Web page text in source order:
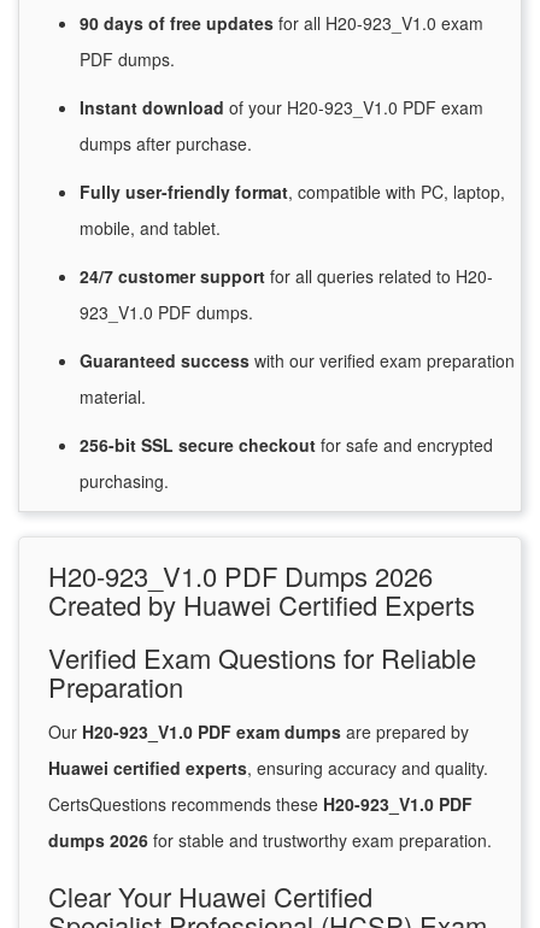
90 days of free updates for all H20-923_V1.0 exam
PDF dumps.
Instant download of your H20-923_V1.0 PDF exam
dumps after purchase.
Fully user-friendly format, compatible with PC, laptop,
mobile, and tablet.
24/7 customersupport for all queries related to H20-
923_V1.0 PDF dumps.
Guaranteed success with our verified exam preparation
material.
256-bit SSL secure checkout for safe and encrypted
purchasing.
H20-923_V1.0 PDF Dumps 2026
Created by Huawei Certified Experts
Verified Exam Questions for Reliable
Preparation
Our H20-923_V1.0 PDF exam dumps are prepared by
Huawei certified experts, ensuring accuracy and quality.
CertsQuestions recommends these H20-923_V1.0 PDF
dumps 2026 for stable and trustworthy exam preparation.
Clear Your Huawei Certified